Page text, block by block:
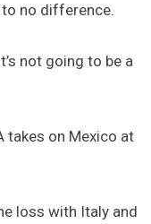
no difference.
not going to be a
takes on Mexico at
loss with Italy and